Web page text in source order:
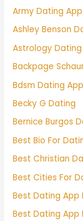
Army Dating App
Ashley Benson
Astrology
Backpage
Bdsm Dating
Becky G Dating
Bernice Burgos
Best Bio For
Best Christian
Best Cities For
Best Dating App
Best Dating App